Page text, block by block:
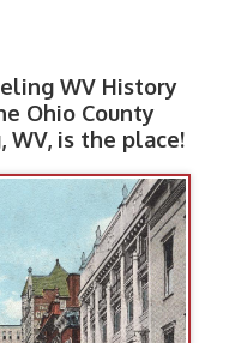
WV History
Ohio County
WV, is the place!